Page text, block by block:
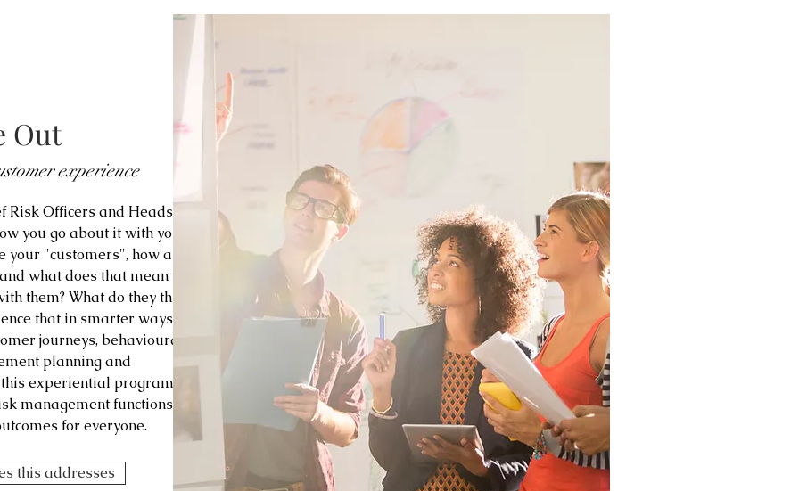
Out
experience
Officers and Heads of
you go about it with your
"customers", how are
what does that mean for
them? What do they think
that in smarter ways?
journeys, behavioural
planning and
experiential program
management functions -
for everyone.
this addresses